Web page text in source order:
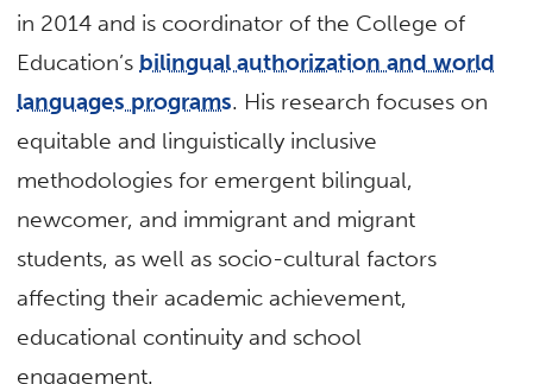
in 2014 and is coordinator of the College of
Education’s bilingual authorization and world
languages programs. His research focuses on
equitable and linguistically inclusive
methodologies for emergent bilingual,
newcomer, and immigrant and migrant
students, as well as socio-cultural factors
affecting their academic achievement,
educational continuity and school
engagement.